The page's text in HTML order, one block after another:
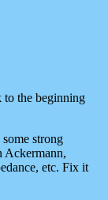
to the beginning
strong
Ackermann,
etc. Fix it